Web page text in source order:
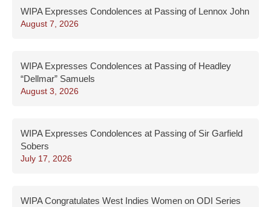
WIPA Expresses Condolences at Passing of Lennox John
August 7, 2026
WIPA Expresses Condolences at Passing of Headley
“Dellmar” Samuels
August 3, 2026
WIPA Expresses Condolences at Passing of Sir Garfield
Sobers
July 17, 2026
WIPA Congratulates West Indies Women on ODI Series